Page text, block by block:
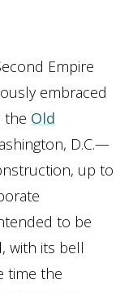
Empire
embraced
the Old
D.C.—
up to
to be
with its bell
time the